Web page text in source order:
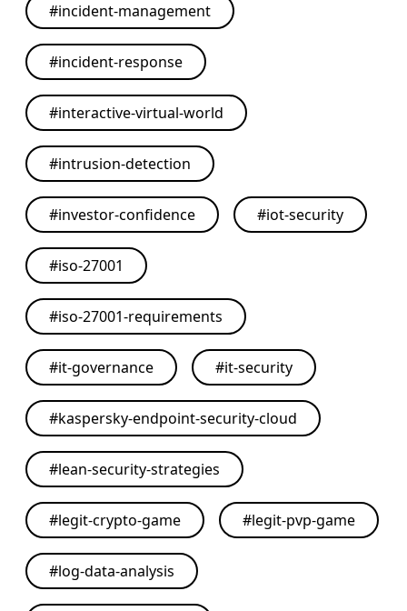
#incident-management
#incident-response
#interactive-virtual-world
#intrusion-detection
#investor-confidence #iot-security
#iso-27001
#iso-27001-requirements
#it-governance #it-security
#kaspersky-endpoint-security-cloud
#lean-security-strategies
#legit-crypto-game #legit-pvp-game
#log-data-analysis